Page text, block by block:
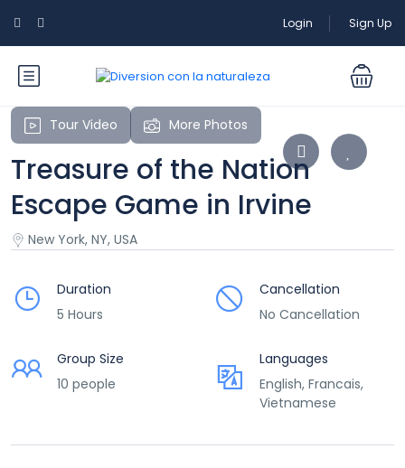
Login Sign Up
Tour Video More Photos
Treasure of the Nation
Escape Game in Irvine
New York, NY, USA
Duration
5 Hours
Cancellation
No Cancellation
Group Size
10 people
Languages
English, Francais,
Vietnamese